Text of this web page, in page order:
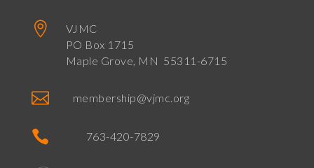

VJMC
PO Box 1715
Maple Grove, MN 55311-6715
 membership@vjmc.org
 763-420-7829